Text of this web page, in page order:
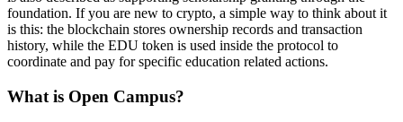
foundation. If you are new to crypto, a simple way to think about it
is this: the blockchain stores ownership records and transaction
history, while the EDU token is used inside the protocol to
coordinate and pay for specific education related actions.
What is Open Campus?